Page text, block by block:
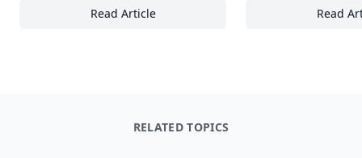
Read Article
23 Essential Software Tools Every Digital
Read
RELATED TOPICS